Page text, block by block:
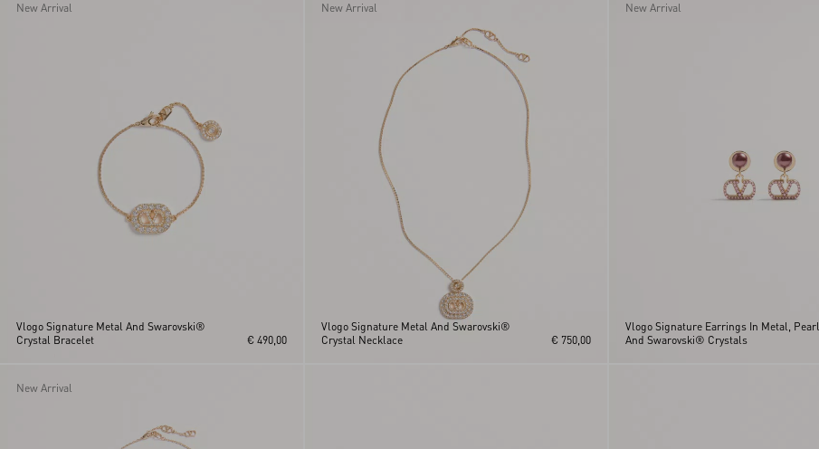
New Arrival
Vlogo Signature Metal And Swarovski®
Crystal Bracelet
€ 490,00
New Arrival
Vlogo Signature Metal And Swarovski®
Crystal Necklace
€ 750,00
New Arrival
Vlogo Signature Earrings In Metal, Pearl
And Swarovski® Crystals
New Arrival